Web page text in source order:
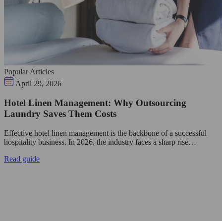
Popular Articles
April 29, 2026
Hotel Linen Management: Why Outsourcing
Laundry Saves Them Costs
Effective hotel linen management is the backbone of a successful
hospitality business. In 2026, the industry faces a sharp rise…
Read guide